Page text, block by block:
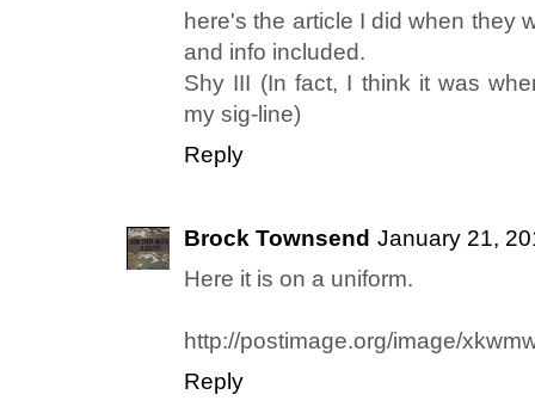
here's the article I did when they
and info included.
Shy III (In fact, I think it was
my sig-line)
Reply
Brock Townsend January 21,
Here it is on a uniform.
http://postimage.org/image/
Reply